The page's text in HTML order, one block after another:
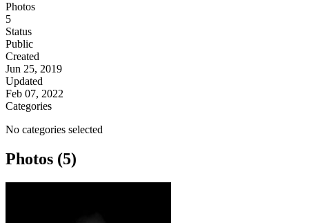
Photos
5
Status
Public
Created
Jun 25, 2019
Updated
Feb 07, 2022
Categories
No categories selected
Photos (5)